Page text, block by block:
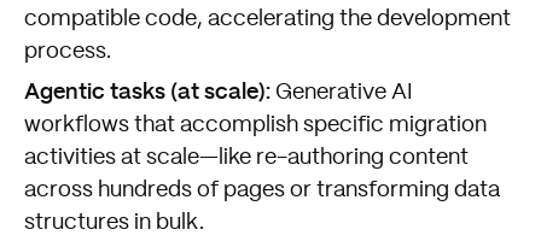
compatible code, accelerating the development
process.
Agentic tasks (at scale): Generative AI
workflows that accomplish specific migration
activities at scale—like re-authoring content
across hundreds of pages or transforming data
structures in bulk.